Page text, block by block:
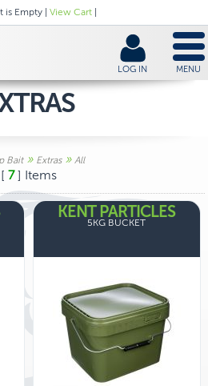
is Empty | View Cart
LOG IN MENU
Bait» Extras» All
[ 7] Items
KENT PARTICLES
5KG BUCKET